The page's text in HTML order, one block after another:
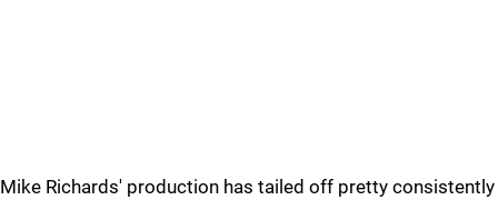
Mike Richards' production has tailed off pretty consistently